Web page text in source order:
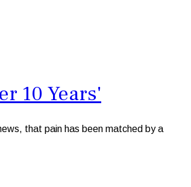
10 Years'
that pain has been matched by a